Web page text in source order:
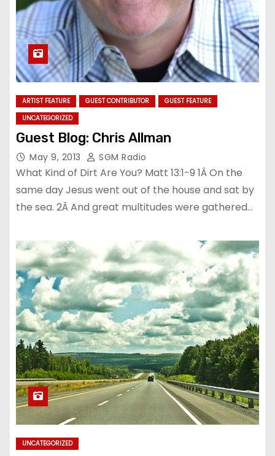
ARTIST FEATURE GUEST CONTRIBUTOR
GUEST FEATURE
UNCATEGORIZED
Guest Blog: Chris Allman
May 9, 2013 SGM Radio
What Kind of Dirt Are You? Matt 13:1-9 1Â On the
same day Jesus went out of the house and sat by
the sea. 2Â And great multitudes were gathered…
UNCATEGORIZED